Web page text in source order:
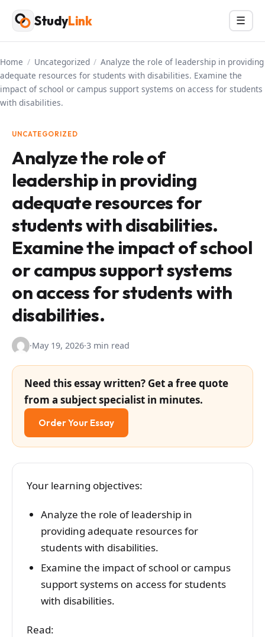
Skip
content
StudyLink Menu
☰
Home / Uncategorized / Analyze the role of leadership in providing
adequate resources for students with disabilities. Examine the
impact of school or campus support systems on access for students
with disabilities.
UNCATEGORIZED
Analyze the role of
leadership in providing
adequate resources for
students with disabilities.
Examine the impact of school
or campus support systems
on access for students with
disabilities.
·May 19, 2026·3 min read
Need this essay written? Get a free quote
from a subject specialist in minutes.
Order Your Essay
​Your learning objectives:
Analyze the role of leadership in
providing adequate resources for
students with disabilities.
Examine the impact of school or campus
support systems on access for students
with disabilities.
Read: